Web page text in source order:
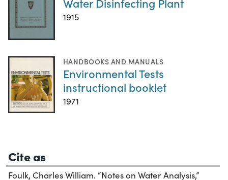
1915
HANDBOOKS AND MANUALS
Environmental Tests
instructional booklet
1971
Cite as
Foulk, Charles William. “Notes on Water Analysis,”